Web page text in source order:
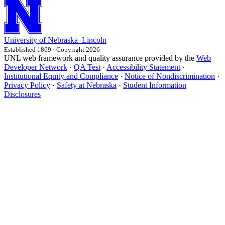
University of Nebraska–Lincoln
Established 1869 · Copyright 2026
UNL web framework and quality assurance provided by the Web
Developer Network · QA Test · Accessibility Statement ·
Institutional Equity and Compliance · Notice of Nondiscrimination ·
Privacy Policy · Safety at Nebraska · Student Information
Disclosures